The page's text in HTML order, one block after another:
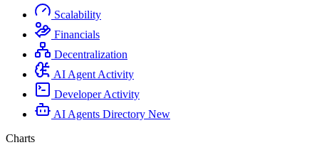
Scalability
Financials
Decentralization
AI Agent Activity
Developer Activity
AI Agents Directory New
Charts